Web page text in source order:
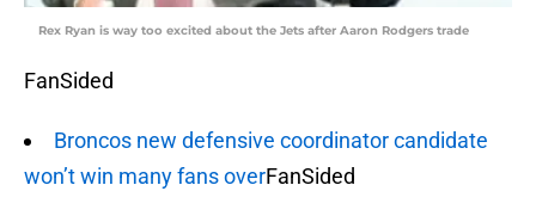
Rex Ryan is way too excited about the Jets after Aaron Rodgers trade
FanSided
Broncos new defensive coordinator candidate
won’t win many fans overFanSided